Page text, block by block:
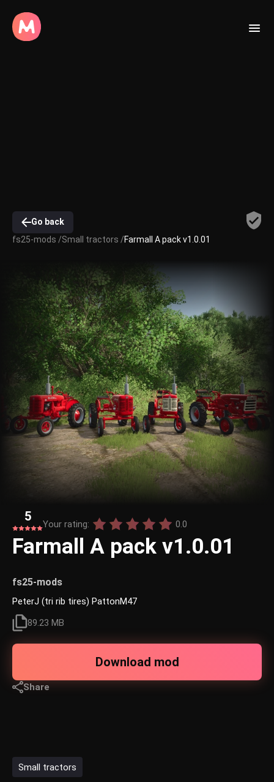
Go back
fs25-mods /Small tractors /Farmall A pack v1.0.01
5
Your rating: 0.0
Farmall A pack v1.0.01
fs25-mods
PeterJ (tri rib tires) PattonM47
89.23 MB
Download mod
Share
Small tractors